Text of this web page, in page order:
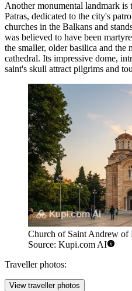
Another monumental landmark is
Patras, dedicated to the city's
churches in the Balkans and
was believed to have been
the smaller, older basilica and the
cathedral. Its impressive dome,
saint's skull attract pilgrims and
Church of Saint Andrew of
Source: Kupi.com AI
Traveller photos:
View traveller photos